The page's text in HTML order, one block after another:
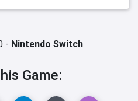
- Nintendo Switch
Game: